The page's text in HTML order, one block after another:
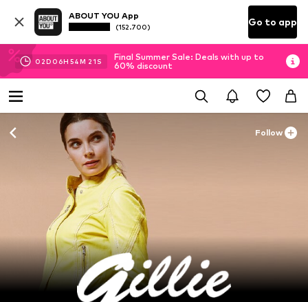
ABOUT YOU App
(152.700) Go to app
02D 06H 54M 20S
Final Summer Sale: Deals with up to
60% discount
Follow